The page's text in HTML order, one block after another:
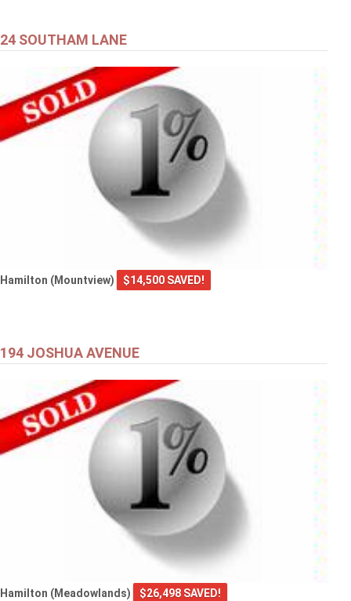
24 SOUTHAM LANE
Hamilton (Mountview) $14,500 SAVED!
194 JOSHUA AVENUE
Hamilton (Meadowlands) $26,498 SAVED!